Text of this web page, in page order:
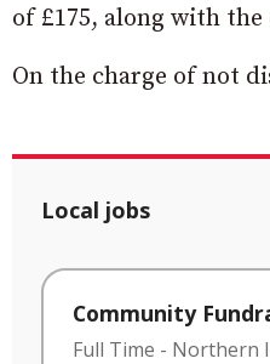
of £175, along with the
On the charge of not
Local jobs
Community
Full Time - Northern